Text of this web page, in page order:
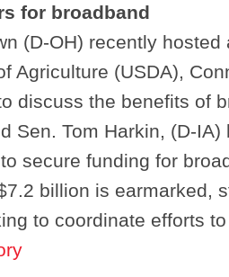
for broadband
(D-OH) recently hosted
Agriculture (USDA),
discuss the benefits of
Sen. Tom Harkin, (D-IA)
secure funding for
billion is earmarked,
to coordinate efforts